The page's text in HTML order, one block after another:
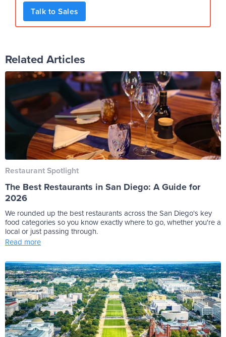
Talk to Sales
Related Articles
Restaurant Spotlight
The Best Restaurants in San Diego: A Guide for
2026
We rounded up the best restaurants across the San Diego's key
food categories so you know exactly where to go, whether you're a
local or just passing through.
Read more